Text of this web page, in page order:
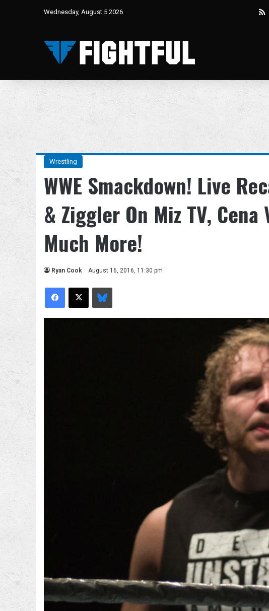
Wednesday, August 5 2026
Wrestling
WWE Smackdown! Live
& Ziggler On Miz TV,
Much More!
Ryan Cook August 16, 2016, 11:30 pm
Facebook
X Bluesky